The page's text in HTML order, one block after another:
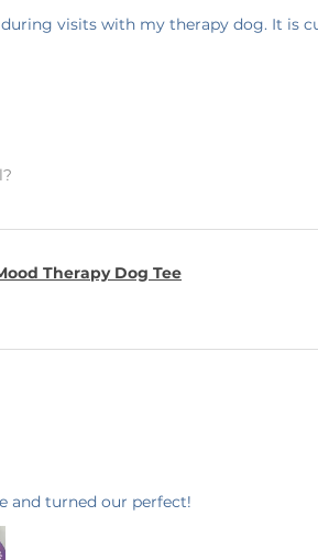
like this
Again,
visits with my therapy dog. It is
Therapy Dog Tee
and turned our perfect!